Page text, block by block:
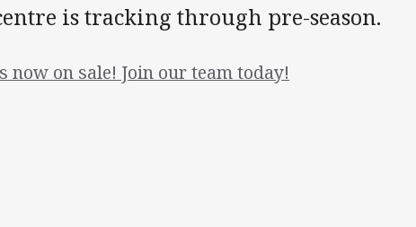
is tracking through pre-season.
now on sale! Join our team today!